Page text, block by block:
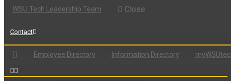
WSU Tech Leadership Team Close
Contact
Employee Directory Information Directory